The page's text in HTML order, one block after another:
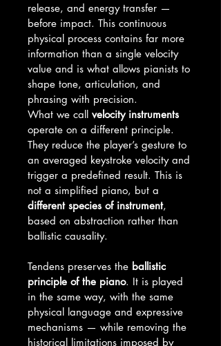
release, and energy transfer —
before impact. This continuous
physical process contains far more
information than a single velocity
value and is what allows pianists to
shape tone, articulation, and
phrasing with precision.
What we call velocity instruments
operate on a different principle.
They reduce the player’s gesture to
an averaged keystroke velocity and
trigger a predefined result. This is
not a simplified piano, but a
different species of instrument,
based on abstraction rather than
ballistic causality.
Tendens preserves the ballistic
principle of the piano. It is played
in the same way, with the same
physical language and expressive
mechanisms — while removing the
historical limitations imposed by